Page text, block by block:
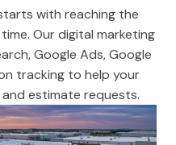
with reaching the
Our digital marketing
Google Ads, Google
tracking to help your
estimate requests.